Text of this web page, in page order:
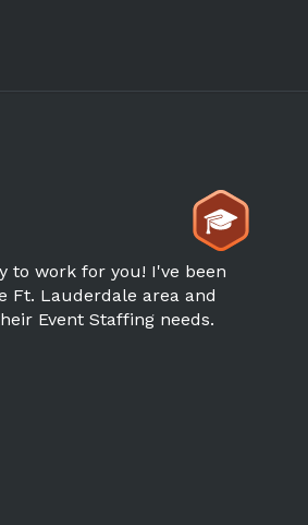
to work for you! I've been
Ft. Lauderdale area and
Event Staffing needs.